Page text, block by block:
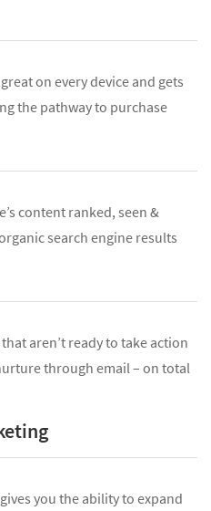
on every device and gets
the pathway to purchase
content ranked, seen &
search engine results
aren’t ready to take action
through email – on total
you the ability to expand